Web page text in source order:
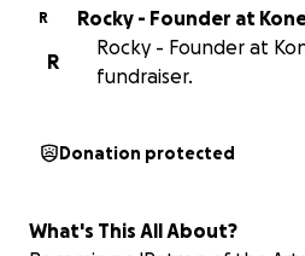
R
Rocky - Founder at
R
Rocky - Founder at
fundraiser.
Donation protected
What's This All About?